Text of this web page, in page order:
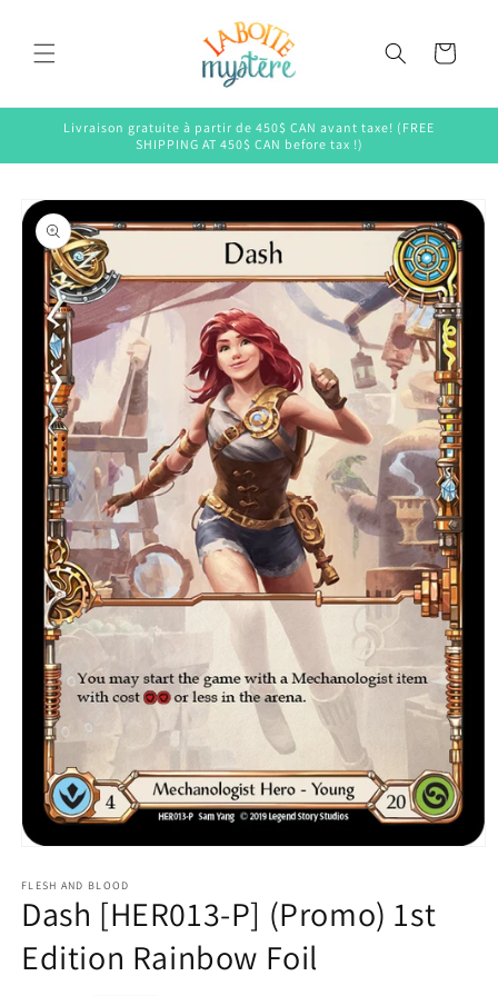
Cart
Livraison gratuite à partir de 450$ CAN avant taxe! (FREE
SHIPPING AT 450$ CAN before tax !)
Skip to
product
information
1
in
modal
FLESH AND BLOOD
Dash [HER013-P] (Promo) 1st
Edition Rainbow Foil